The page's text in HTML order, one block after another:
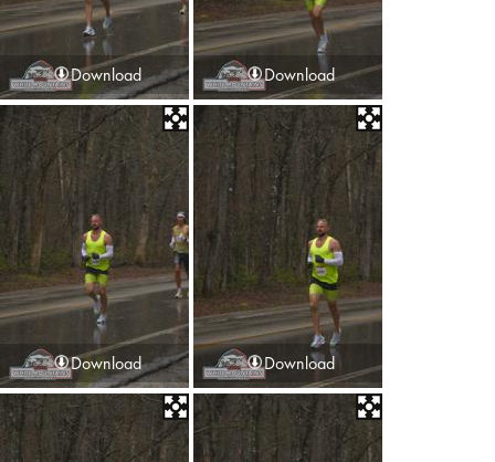
Download Download
Download Download